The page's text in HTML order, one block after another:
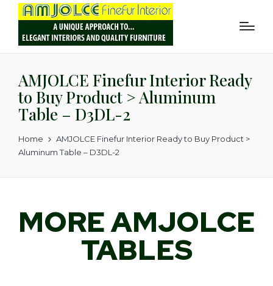
AMJOLCE Finefur Interior Ready
to Buy Product > Aluminum
Table – D3DL-2
Home
AMJOLCE Finefur Interior Ready to Buy Product >
Aluminum Table – D3DL-2
MORE AMJOLCE
TABLES